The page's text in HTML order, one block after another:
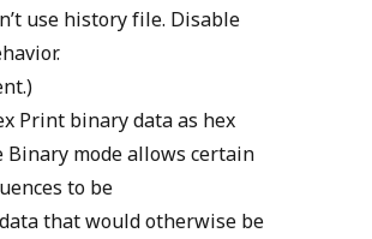
use history file. Disable
Print binary data as hex
Binary mode allows certain
to be
that would otherwise be